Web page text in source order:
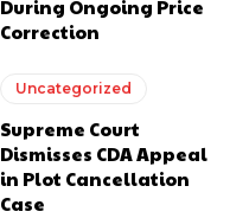
During Ongoing Price
Correction
Uncategorized
Supreme Court
Dismisses CDA Appeal
in Plot Cancellation
Case